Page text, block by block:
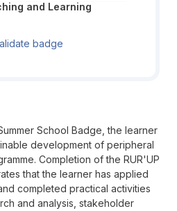
and Learning
badge
School Badge, the learner
development of peripheral
Completion of the RUR'UP
that the learner has applied
completed practical activities
and analysis, stakeholder